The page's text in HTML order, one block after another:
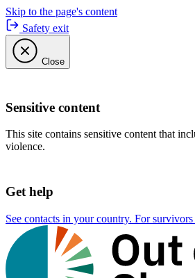
Skip to the page's content
Safety exit
Close
Sensitive content
This site contains sensitive content that
violence.
Get help
See contacts in your country. For survivors